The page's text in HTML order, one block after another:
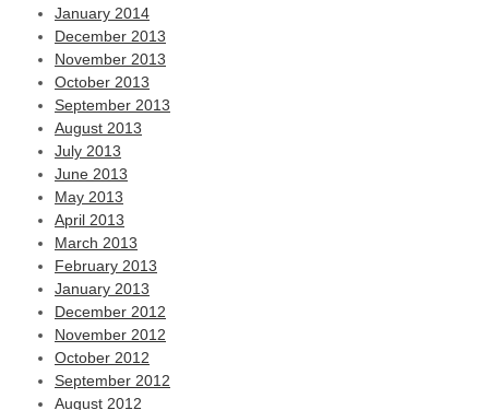
January 2014
December 2013
November 2013
October 2013
September 2013
August 2013
July 2013
June 2013
May 2013
April 2013
March 2013
February 2013
January 2013
December 2012
November 2012
October 2012
September 2012
August 2012